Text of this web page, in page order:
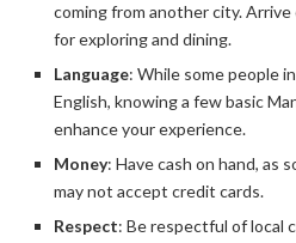
coming from another city.
for exploring and dining.
Language: While some people
English, knowing a few basic
enhance your experience.
Money: Have cash on hand, as
may not accept credit cards.
Respect: Be respectful of local